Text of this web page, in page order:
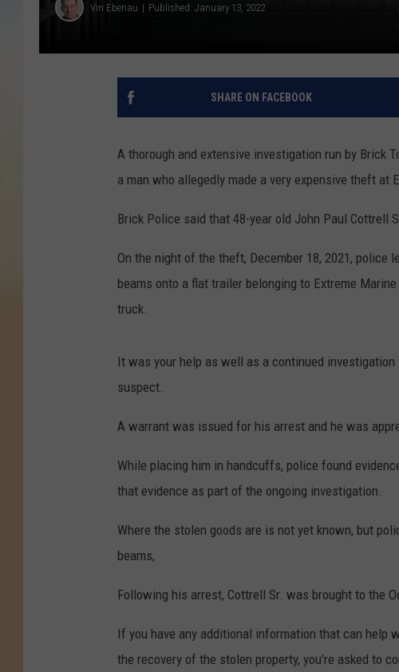
Vin Ebenau Published: January 13, 2022
SHARE ON FACEBOOK
A thorough and extensive investigation run by Brick
a man who allegedly made a very expensive theft at
Brick Police said that 48-year old John Paul Cottrell
On the night of the theft, December 18, 2021, police
beams onto a flat trailer belonging to Extreme
truck.
It was your help as well as a continued
suspect.
A warrant was issued for his arrest and he was
While placing him in handcuffs, police found
that evidence as part of the ongoing investigation.
Where the stolen goods are is not yet known, but
beams,
Following his arrest, Cottrell Sr. was brought to the
If you have any additional information that can help
the recovery of the stolen property, you're asked to